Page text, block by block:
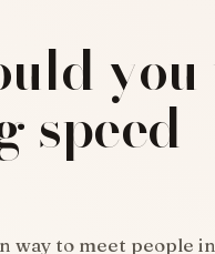
you
speed
way to meet people